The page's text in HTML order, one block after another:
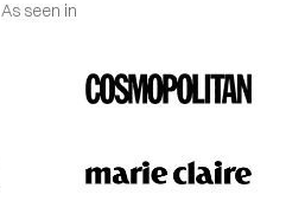
As seen in